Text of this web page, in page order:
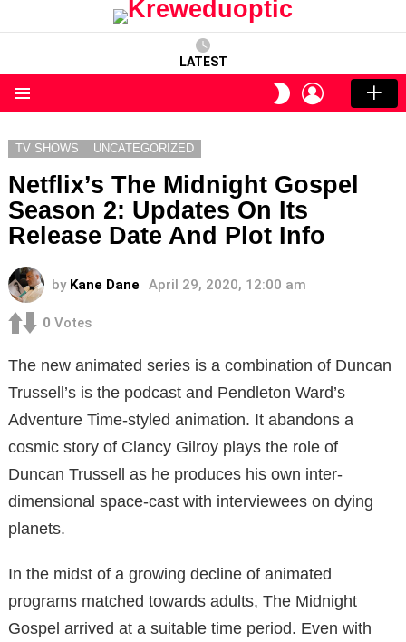
LATEST
SWITCH
SKIN
LOGIN
TV SHOWS UNCATEGORIZED
Netflix’s The Midnight Gospel
Season 2: Updates On Its
Release Date And Plot Info
by Kane Dane April 29, 2020, 12:00 am
0 Votes
The new animated series is a combination of Duncan
Trussell’s is the podcast and Pendleton Ward’s
Adventure Time-styled animation. It abandons a
cosmic story of Clancy Gilroy plays the role of
Duncan Trussell as he produces his own inter-
dimensional space-cast with interviewees on dying
planets.
In the midst of a growing decline of animated
programs matched towards adults, The Midnight
Gospel arrived at a suitable time period. Even with